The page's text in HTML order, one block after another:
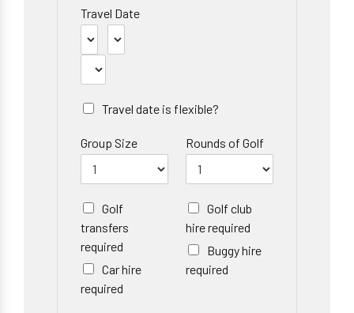
Travel Date
Travel date is flexible?
Group Size Rounds of Golf
Golf
transfers
required
Car hire
required
Golf club
hire required
Buggy hire
required